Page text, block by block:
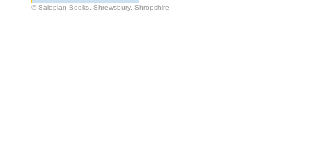
© Salopian Books, Shrewsbury, Shropshire